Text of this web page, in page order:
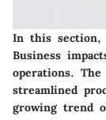
In this section,
Business
operations.
streamlined
growing trend